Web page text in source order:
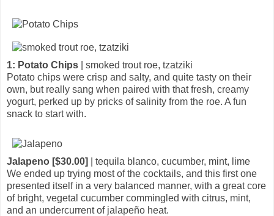
1: Potato Chips | smoked trout roe, tzatziki
Potato chips were crisp and salty, and quite tasty on their
own, but really sang when paired with that fresh, creamy
yogurt, perked up by pricks of salinity from the roe. A fun
snack to start with.
Jalapeno [$30.00]
| tequila blanco, cucumber, mint, lime
We ended up trying most of the cocktails, and this first one
presented itself in a very balanced manner, with a great core
of bright, vegetal cucumber commingled with citrus, mint,
and an undercurrent of jalapeño heat.